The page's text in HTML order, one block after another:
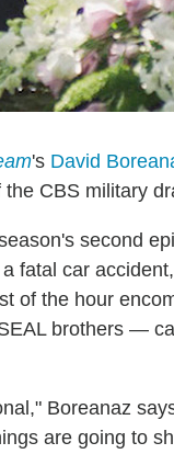
's David
CBS military
second
fatal car
of the hour
brothers —
Boreanaz
are going to